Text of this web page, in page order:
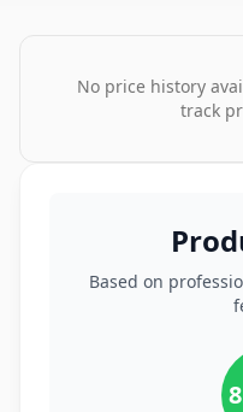
No price history
track
Based on